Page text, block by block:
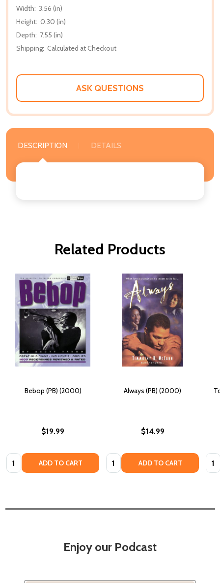
Width: 3.56 (in)
Height: 0.30 (in)
Depth: 7.55 (in)
Shipping: Calculated at Checkout
ASK QUESTIONS
DESCRIPTION DETAILS
Related Products
Bebop (PB) (2000)
$19.99
Quantity: ADD TO CART
Always (PB) (2000)
$14.99
Quantity: ADD TO CART
Enjoy our Podcast